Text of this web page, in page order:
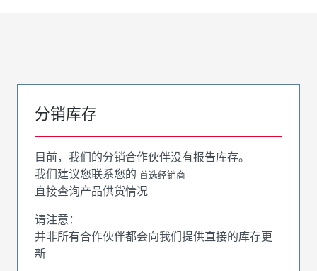
分销库存
目前，我们的分销合作伙伴没有报告库存。
我们建议您联系您的 首选经销商
直接查询产品供货情况
请注意：
并非所有合作伙伴都会向我们提供直接的库存更
新